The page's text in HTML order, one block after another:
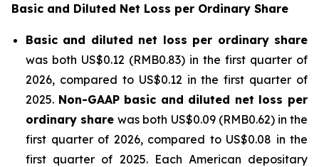
Basic and Diluted Net Loss per Ordinary Share
Basic and diluted net loss per ordinary share
was both US$0.12 (RMB0.83) in the first quarter of
2026, compared to US$0.12 in the first quarter of
2025. Non-GAAP basic and diluted net loss per
ordinary sharewas both US$0.09 (RMB0.62) in the
first quarter of 2026, compared to US$0.08 in the
first quarter of 2025. Each American depositary